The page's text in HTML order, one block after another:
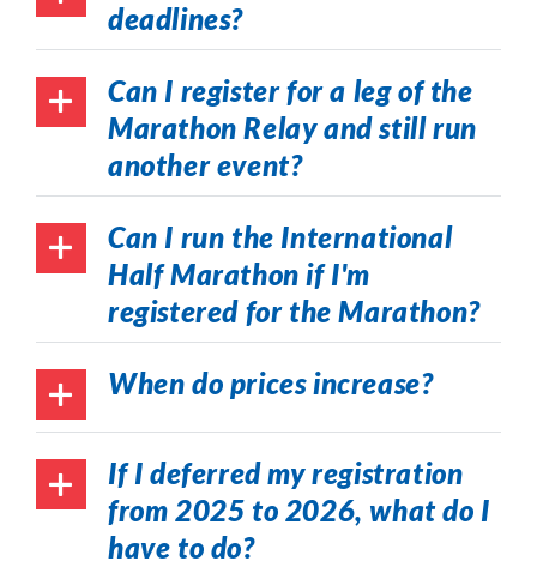
deadlines?
Can I register for a leg of the
Marathon Relay and still run
another event?
Can I run the International
Half Marathon if I'm
registered for the Marathon?
When do prices increase?
If I deferred my registration
from 2025 to 2026, what do I
have to do?